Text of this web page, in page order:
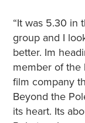
“It was 5.30 in
group and I
better. Im
member of the
film company
Beyond the
its heart. Its